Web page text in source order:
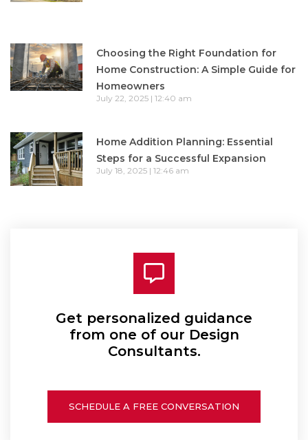
Choosing the Right Foundation for
Home Construction: A Simple Guide for
Homeowners
July 22, 2025 12:40 am
Home Addition Planning: Essential
Steps for a Successful Expansion
July 18, 2025 12:46 am
Get personalized guidance
from one of our Design
Consultants.
SCHEDULE A FREE CONVERSATION